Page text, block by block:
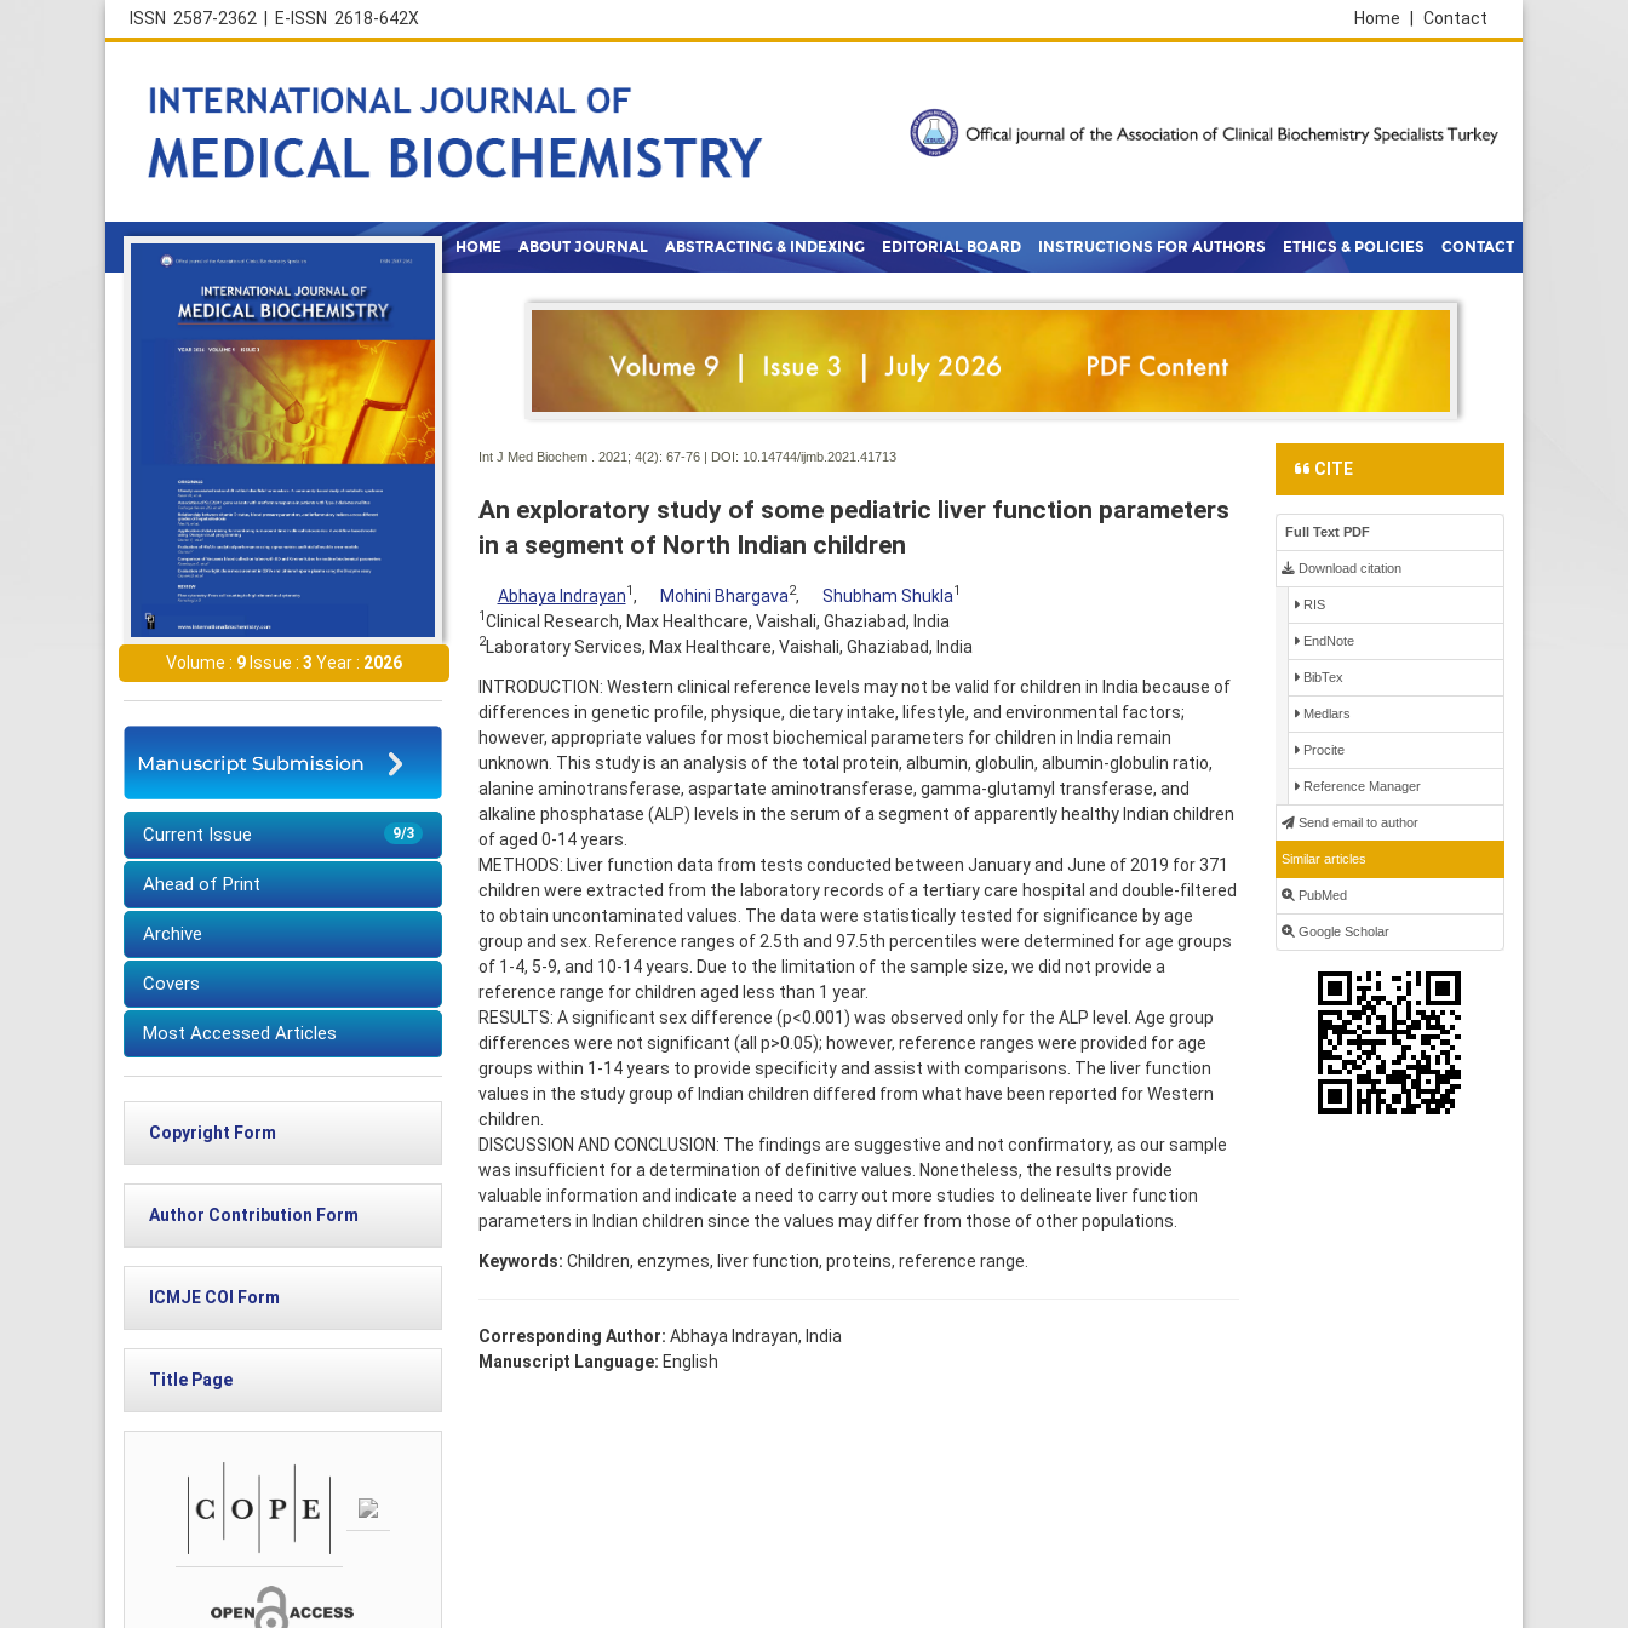
ISSN 2587-2362 | E-ISSN 2618-642X Contact
Home
HOME ABOUT JOURNAL ABSTRACTING & INDEXING EDITORIAL BOARD INSTRUCTIONS FOR AUTHORS ETHICS & POLICIES CONTACT
Volume : 9 Issue : 3 Year : 2026
9/3
Current Issue
Ahead of Print
Archive
Covers
Most Accessed Articles
Copyright Form
Author Contribution Form
ICMJE COI Form
Title Page
Int J Med Biochem . 2021; 4(2): 67-76 | DOI: 10.14744/ijmb.2021.41713
An exploratory study of some pediatric liver function parameters
in a segment of North Indian children
Abhaya Indrayan1 , Mohini Bhargava2, Shubham Shukla1
1 Clinical Research, Max Healthcare, Vaishali, Ghaziabad, India
2Laboratory Services, Max Healthcare, Vaishali, Ghaziabad, India
INTRODUCTION: Western clinical reference levels may not be valid for children in India because of
differences in genetic profile, physique, dietary intake, lifestyle, and environmental factors;
however, appropriate values for most biochemical parameters for children in India remain
unknown. This study is an analysis of the total protein, albumin, globulin, albumin-globulin ratio,
alanine aminotransferase, aspartate aminotransferase, gamma-glutamyl transferase, and
alkaline phosphatase (ALP) levels in the serum of a segment of apparently healthy Indian children
of aged 0-14 years.
METHODS: Liver function data from tests conducted between January and June of 2019 for 371
children were extracted from the laboratory records of a tertiary care hospital and double-filtered
to obtain uncontaminated values. The data were statistically tested for significance by age
group and sex. Reference ranges of 2.5th and 97.5th percentiles were determined for age groups
of 1-4, 5-9, and 10-14 years. Due to the limitation of the sample size, we did not provide a
reference range for children aged less than 1 year.
RESULTS: A significant sex difference (p<0.001) was observed only for the ALP level. Age group
differences were not significant (all p>0.05); however, reference ranges were provided for age
groups within 1-14 years to provide specificity and assist with comparisons. The liver function
values in the study group of Indian children differed from what have been reported for Western
children.
DISCUSSION AND CONCLUSION: The findings are suggestive and not confirmatory, as our sample
was insufficient for a determination of definitive values. Nonetheless, the results provide
valuable information and indicate a need to carry out more studies to delineate liver function
parameters in Indian children since the values may differ from those of other populations.
Keywords: Children, enzymes, liver function, proteins, reference range.
Corresponding Author: Abhaya Indrayan, India
Manuscript Language: English
CITE
Full Text PDF
Download citation
RIS
EndNote
BibTex
Medlars
Procite
Reference Manager
Send email to author
Similar articles
PubMed
Google Scholar